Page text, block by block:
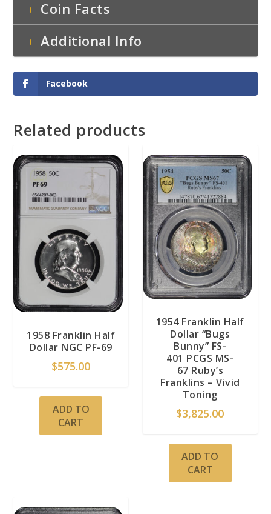
Coin Facts
Additional Info
Facebook
Related products
1958 Franklin Half
Dollar NGC PF-69
$575.00
ADD TO
CART
1954 Franklin Half
Dollar “Bugs
Bunny” FS-
401 PCGS MS-
67 Ruby’s
Franklins – Vivid
Toning
$3,825.00
ADD TO
CART